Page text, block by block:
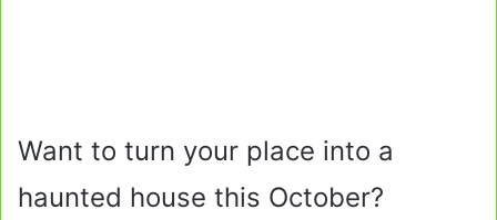
Want to turn your place into a
haunted house this October?